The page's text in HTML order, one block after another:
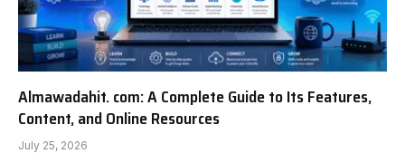
Almawadahit. com: A Complete Guide to Its Features,
Content, and Online Resources
July 25, 2026